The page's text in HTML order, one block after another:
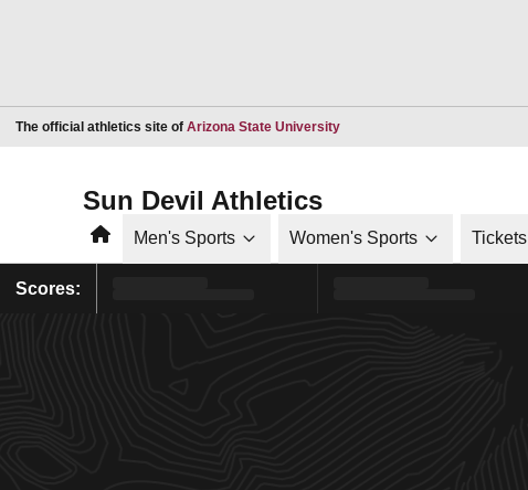
The official athletics site of Arizona State UniversityOpens in a new window
Sun Devil Athletics
HomeMen's Sports Women's Sports Tickets
Scores: